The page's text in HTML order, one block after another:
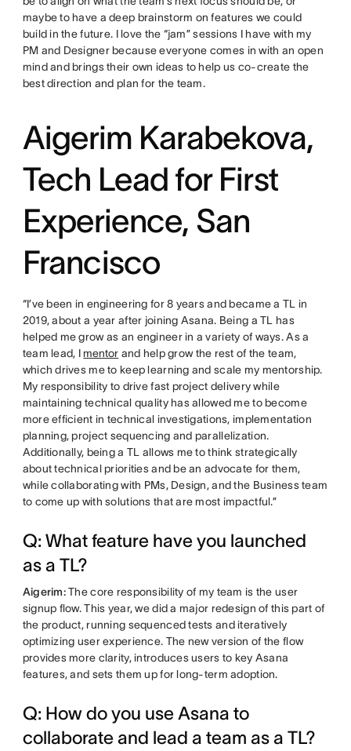
maybe to have a deep brainstorm on features we could
build in the future. I love the “jam” sessions I have with my
PM and Designer because everyone comes in with an open
mind and brings their own ideas to help us co-create the
best direction and plan for the team.
Aigerim Karabekova,
Tech Lead for First
Experience, San
Francisco
“I’ve been in engineering for 8 years and became a TL in
2019, about a year after joining Asana. Being a TL has
helped me grow as an engineer in a variety of ways. As a
team lead, I mentor and help grow the rest of the team,
which drives me to keep learning and scale my mentorship.
My responsibility to drive fast project delivery while
maintaining technical quality has allowed me to become
more efficient in technical investigations, implementation
planning, project sequencing and parallelization.
Additionally, being a TL allows me to think strategically
about technical priorities and be an advocate for them,
while collaborating with PMs, Design, and the Business team
to come up with solutions that are most impactful.”
Q: What feature have you launched
as a TL?
Aigerim:The core responsibility of my team is the user
signup flow. This year, we did a major redesign of this part of
the product, running sequenced tests and iteratively
optimizing user experience. The new version of the flow
provides more clarity, introduces users to key Asana
features, and sets them up for long-term adoption.
Q: How do you use Asana to
collaborate and lead a team as a TL?